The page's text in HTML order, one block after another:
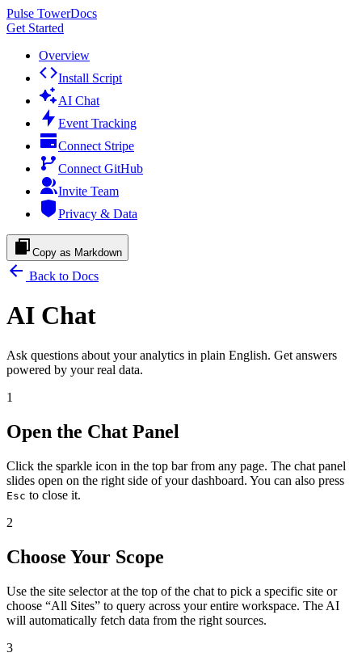
Pulse TowerDocs
Get Started
Overview
Install Script
AI Chat
Event Tracking
Connect Stripe
Connect GitHub
Invite Team
Privacy & Data
Copy as Markdown
Back to Docs
AI Chat
Ask questions about your analytics in plain English. Get answers
powered by your real data.
1
Open the Chat Panel
Click the sparkle icon in the top bar from any page. The chat panel
slides open on the right side of your dashboard. You can also press
Esc to close it.
2
Choose Your Scope
Use the site selector at the top of the chat to pick a specific site or
choose “All Sites” to query across your entire workspace. The AI
will automatically fetch data from the right sources.
3